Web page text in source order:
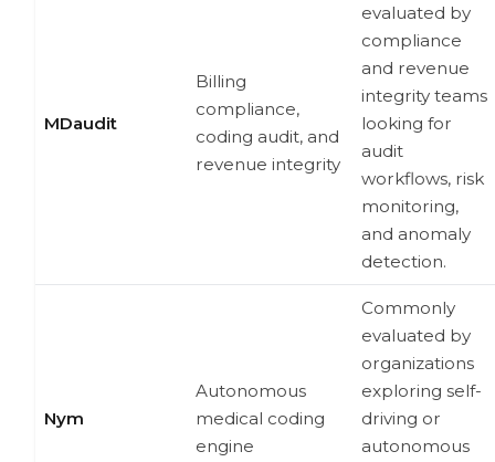
MDaudit
Billing
compliance,
coding audit, and
revenue integrity
evaluated by
compliance
and revenue
integrity teams
looking for
audit
workflows, risk
monitoring,
and anomaly
detection.
Nym
Autonomous
medical coding
engine
Commonly
evaluated by
organizations
exploring self-
driving or
autonomous